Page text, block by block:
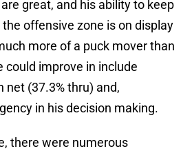
great, and his ability to keep
offensive zone is on display
more of a puck mover than
could improve in include
net (37.3% thru) and,
in his decision making.
there were numerous